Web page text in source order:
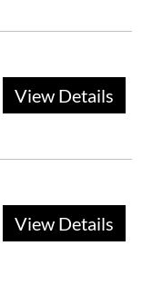
View Details
View Details